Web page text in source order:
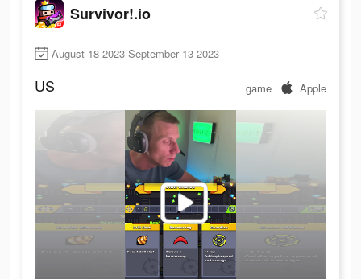
Survivor!.io
August 18 2023-September 13 2023
US game Apple